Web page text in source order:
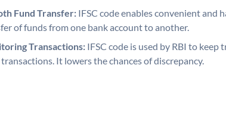
Fund Transfer: IFSC code enables convenient and
of funds from one bank account to another.
Transactions: IFSC code is used by RBI to keep
It lowers the chances of discrepancy.